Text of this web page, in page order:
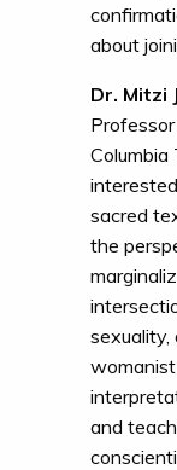
about
Dr. Mitzi
Columbia
sacred
the
sexuality,
and